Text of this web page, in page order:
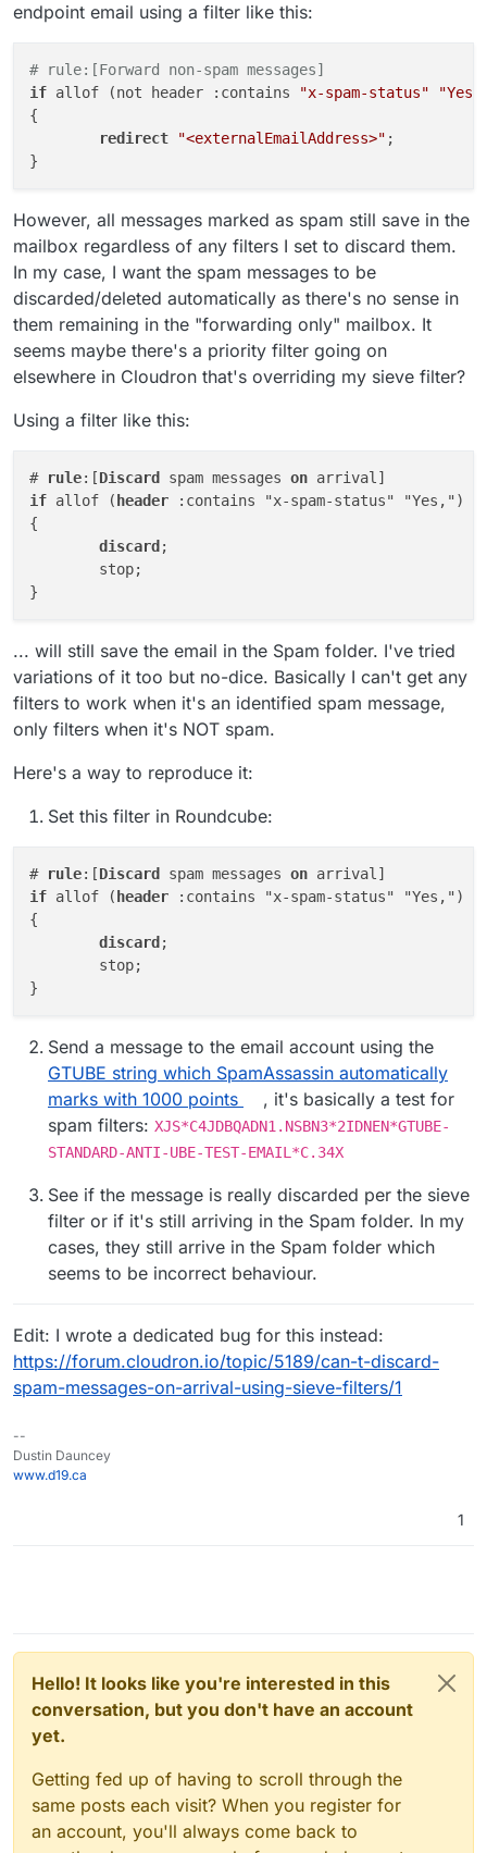
endpoint email using a filter like this:
# rule:[Forward non-spam messages]
if allof (not header :contains "x-spam-status"
{
redirect
"<externalEmailAddress>" ;
However, all messages marked as spam still save in the
mailbox regardless of any filters I set to discard them.
In my case, I want the spam messages to be
discarded/deleted automatically as there's no sense in
them remaining in the "forwarding only" mailbox. It
seems maybe there's a priority filter going on
elsewhere in Cloudron that's overriding my sieve filter?
Using a filter like this:
# rule:[Discard spam messages on
if allof ( header :contains "x-spam-status" "Yes,")
{
discard ;
... will still save the email in the Spam folder. I've tried
variations of it too but no-dice. Basically I can't get any
filters to work when it's an identified spam message,
only filters when it's NOT spam.
Here's a way to reproduce it:
Set this filter in Roundcube:
# rule:[Discard spam messages on
if allof ( header :contains "x-spam-status" "Yes,")
{
discard ;
Send a message to the email account using the
GTUBE string which SpamAssassin automatically
marks with 1000 points
, it's basically a test for
spam filters: XJS*C4JDBQADN1.NSBN3*2IDNEN*GTUBE-
STANDARD-ANTI-UBE-TEST-EMAIL*C.34X
See if the message is really discarded per the sieve
filter or if it's still arriving in the Spam folder. In my
cases, they still arrive in the Spam folder which
seems to be incorrect behaviour.
Edit: I wrote a dedicated bug for this instead:
https://forum.cloudron.io/topic/5189/can-t-discard-
spam-messages-on-arrival-using-sieve-filters/1
--
Dustin Dauncey
www.d19.ca
1
Hello! It looks like you're interested in this
conversation, but you don't have an account
yet.
Getting fed up of having to scroll through the
same posts each visit? When you register for
an account, you'll always come back to